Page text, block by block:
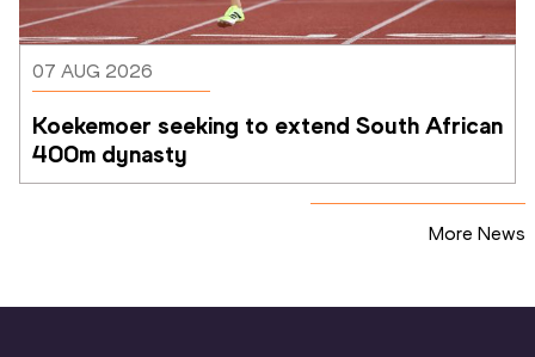
07 AUG 2026
Koekemoer seeking to extend South African
400m dynasty
More News